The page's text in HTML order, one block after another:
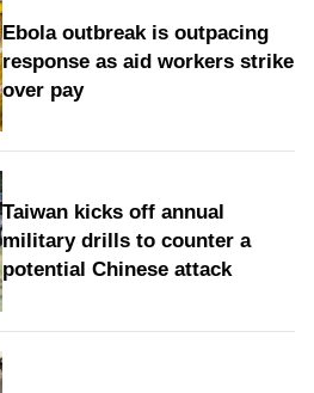
Ebola outbreak is outpacing
response as aid workers strike
over pay
Taiwan kicks off annual
military drills to counter a
potential Chinese attack